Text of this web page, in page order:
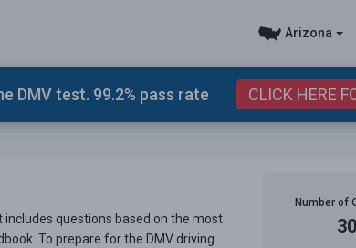
Arizona
DMV test. 99.2% pass rate CLICK HERE
questions based on the most
To prepare for the DMV driving
Number of
30